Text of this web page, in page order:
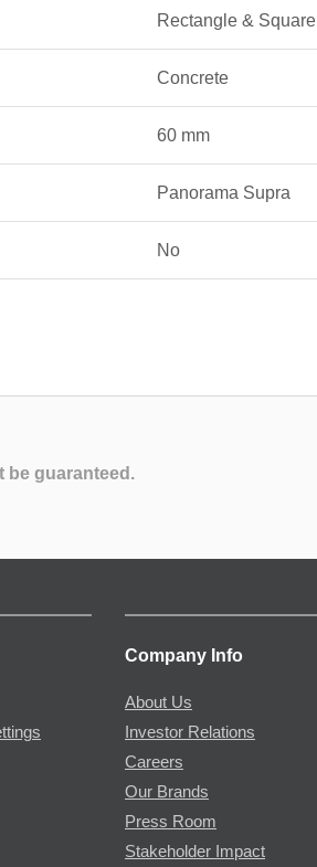
Rectangle & Square
Concrete
60 mm
Panorama Supra
No
be guaranteed.
Company Info
About Us
Investor Relations
Careers
Our Brands
Press Room
Stakeholder Impact